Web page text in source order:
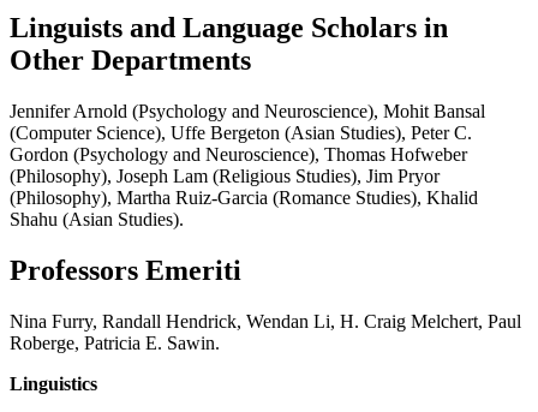
Linguists and Language Scholars in
Other Departments
Jennifer Arnold (Psychology and Neuroscience), Mohit Bansal
(Computer Science), Uffe Bergeton (Asian Studies), Peter C.
Gordon (Psychology and Neuroscience), Thomas Hofweber
(Philosophy), Joseph Lam (Religious Studies), Jim Pryor
(Philosophy), Martha Ruiz-Garcia (Romance Studies), Khalid
Shahu (Asian Studies).
Professors Emeriti
Nina Furry, Randall Hendrick, Wendan Li, H. Craig Melchert, Paul
Roberge, Patricia E. Sawin.
Linguistics